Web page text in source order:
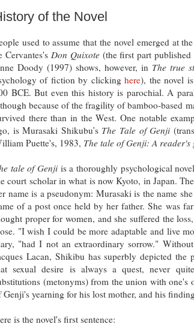
of the Novel
used to assume that the novel emerged at
Cervantes's Don Quixote(the first part published
Doody (1997) shows, however, in The true
of fiction by clickinghere), the novel
BCE. But even this history is parochial. A
because of the fragility of bamboo-based
there than in the West. One notable
is Murasaki Shikubu’s The Tale of Genji
Puette's, 1983, The tale of Genji: A reader's
tale of Genjiis a thoroughly psychological
court scholar in what is now Kyoto, in Japan.
name is a pseudonym: Murasaki is the name
of a post once held by her father. She was
proper for women, and she suffered the
"I wish I could be more adaptable and live
"had I not an extraordinary sorrow."
Lacan, Shikibu has superbly depicted
sexual desire is always a quest, never
(metonyms) from the union with
Genji's yearning for his lost mother, and his
is the novel's first sentence: